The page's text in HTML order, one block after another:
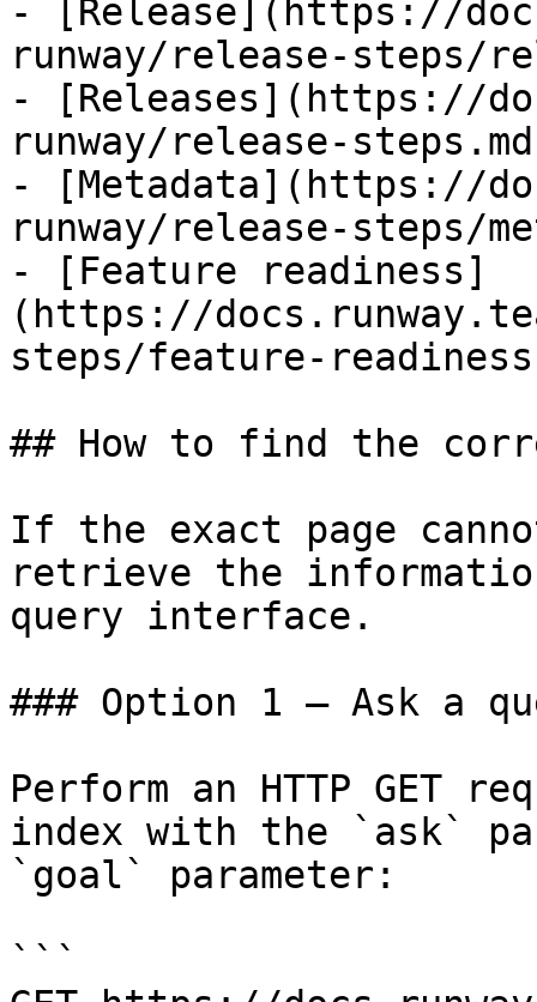
- [Release](https://
runway/release-steps/
- [Releases](https://
runway/release-
- [Metadata](https://
runway/release-steps/
- [Feature readiness]
(https://
steps/feature-
## How to find the
If the exact page
retrieve the
query interface.
### Option 1 — Ask a
Perform an HTTP GET
index with the `ask`
`goal` parameter:
```